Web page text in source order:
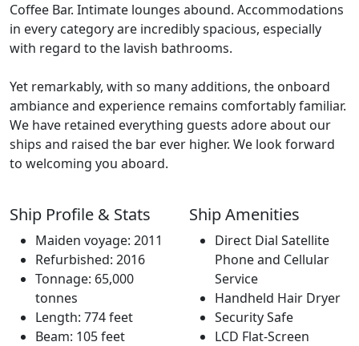
Coffee Bar. Intimate lounges abound. Accommodations
in every category are incredibly spacious, especially
with regard to the lavish bathrooms.
Yet remarkably, with so many additions, the onboard
ambiance and experience remains comfortably familiar.
We have retained everything guests adore about our
ships and raised the bar ever higher. We look forward
to welcoming you aboard.
Ship Profile & Stats
Maiden voyage: 2011
Refurbished: 2016
Tonnage: 65,000
tonnes
Length: 774 feet
Beam: 105 feet
Ship Amenities
Direct Dial Satellite
Phone and Cellular
Service
Handheld Hair Dryer
Security Safe
LCD Flat-Screen